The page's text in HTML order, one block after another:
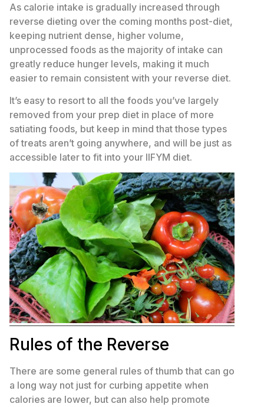
As calorie intake is gradually increased through
reverse dieting over the coming months post-diet,
keeping nutrient dense, higher volume,
unprocessed foods as the majority of intake can
greatly reduce hunger levels, making it much
easier to remain consistent with your reverse diet.
It’s easy to resort to all the foods you’ve largely
removed from your prep diet in place of more
satiating foods, but keep in mind that those types
of treats aren’t going anywhere, and will be just as
accessible later to fit into your IIFYM diet.
Rules of the Reverse
There are some general rules of thumb that can go
a long way not just for curbing appetite when
calories are lower, but can also help promote